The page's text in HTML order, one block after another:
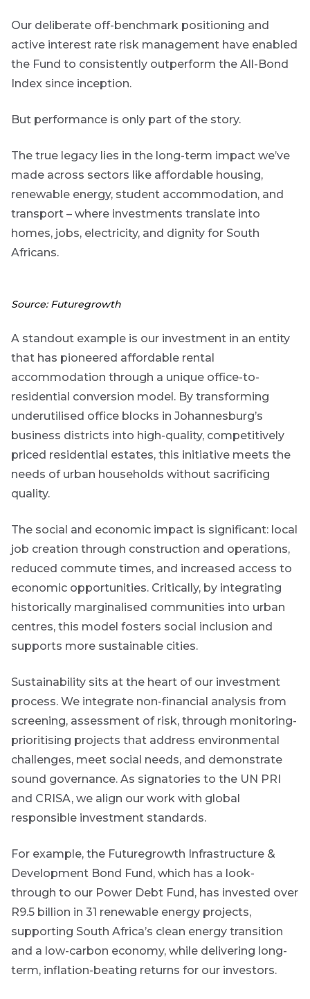
Our deliberate off-benchmark positioning and
active interest rate risk management have enabled
the Fund to consistently outperform the All-Bond
Index since inception.
But performance is only part of the story.
The true legacy lies in the long-term impact we’ve
made across sectors like affordable housing,
renewable energy, student accommodation, and
transport – where investments translate into
homes, jobs, electricity, and dignity for South
Africans.
Source: Futuregrowth
A standout example is our investment in an entity
that has pioneered affordable rental
accommodation through a unique office-to-
residential conversion model. By transforming
underutilised office blocks in Johannesburg’s
business districts into high-quality, competitively
priced residential estates, this initiative meets the
needs of urban households without sacrificing
quality.
The social and economic impact is significant: local
job creation through construction and operations,
reduced commute times, and increased access to
economic opportunities. Critically, by integrating
historically marginalised communities into urban
centres, this model fosters social inclusion and
supports more sustainable cities.
Sustainability sits at the heart of our investment
process. We integrate non-financial analysis from
screening, assessment of risk, through monitoring-
prioritising projects that address environmental
challenges, meet social needs, and demonstrate
sound governance. As signatories to the UN PRI
and CRISA, we align our work with global
responsible investment standards.
For example, the Futuregrowth Infrastructure &
Development Bond Fund, which has a look-
through to our Power Debt Fund, has invested over
R9.5 billion in 31 renewable energy projects,
supporting South Africa’s clean energy transition
and a low-carbon economy, while delivering long-
term, inflation-beating returns for our investors.
will
gain
access
insights
mail
box
Bond
commentary
overview of
the economic
landscape and
summarises
themes
accompanied
adding market
related or
organisational
content.
Thought
and
industry
created
content that
educates and
inspires -
focused on
responsible
investing
topics.
Invitation
events and
webinars
various
I agree to
receive
marketing
material from
Futuregrowth.